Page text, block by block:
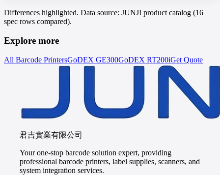
Differences highlighted. Data source: JUNJI product catalog (16
spec rows compared).
Explore more
All Barcode PrintersGoDEX GE300GoDEX RT200iGet Quote
君吉實業有限公司
Your one-stop barcode solution expert, providing
professional barcode printers, label supplies, scanners, and
system integration services.